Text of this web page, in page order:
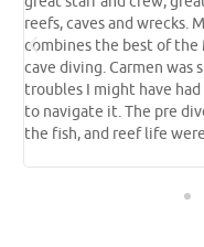
reefs, caves and wrecks.
combines the best of the
cave diving. Carmen was
troubles I might have
to navigate it. The pre
the fish, and reef life